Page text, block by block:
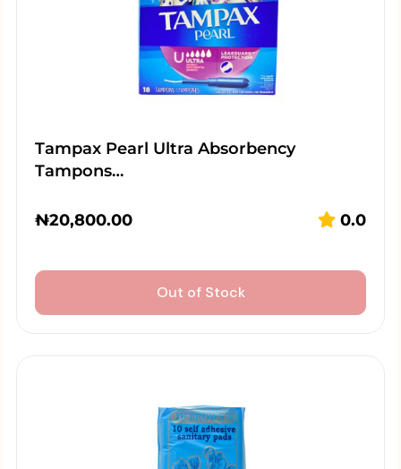
Tampax Pearl Ultra Absorbency
Tampons…
₦20,800.00 0.0
Out of Stock